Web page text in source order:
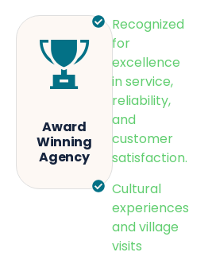
Award
Winning
Agency
Recognized
for
excellence
in service,
reliability,
and
customer
satisfaction.
Cultural
experiences
and village
visits